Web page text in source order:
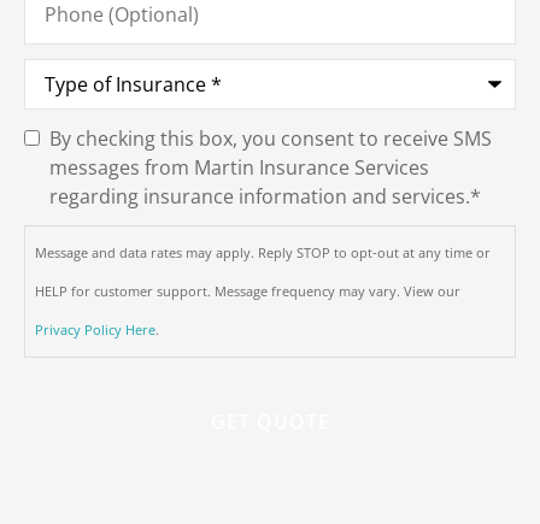
(Optional)
Type
Insurance*
SMS
Consent*
By checking this box, you consent to receive SMS
messages from Martin Insurance Services
regarding insurance information and services.*
Message and data rates may apply. Reply STOP to opt-out at any time or
HELP for customer support. Message frequency may vary. View our
Privacy Policy Here.